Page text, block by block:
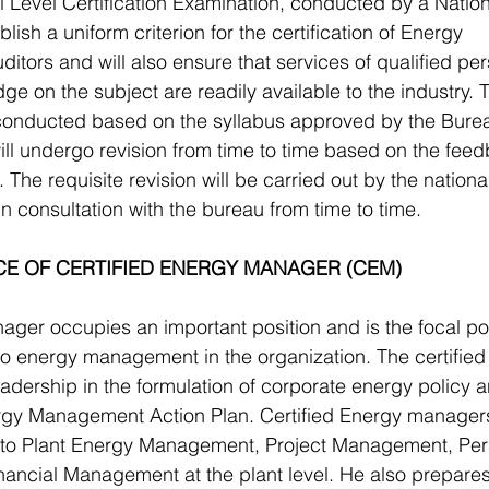
a uniform criterion for the certification of Energy
and will also ensure that services of qualified
on the subject are readily available to the industry.
based on the syllabus approved by the
undergo revision from time to time based on the
The requisite revision will be carried out by the
consultation with the bureau from time to time.
OF CERTIFIED ENERGY MANAGER (CEM)
occupies an important position and is the focal
energy management in the organization. The
in the formulation of corporate energy policy
Management Action Plan. Certified Energy
Plant Energy Management, Project Management,
Management at the plant level. He also